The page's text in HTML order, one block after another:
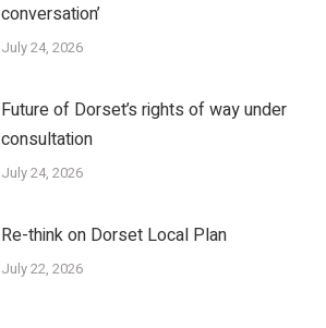
conversation’
July 24, 2026
Future of Dorset’s rights of way under
consultation
July 24, 2026
Re-think on Dorset Local Plan
July 22, 2026